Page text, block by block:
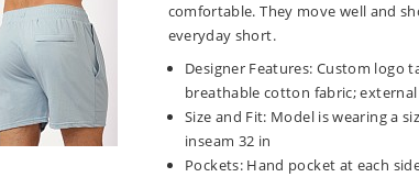
comfortable. They move well and
everyday short.
Designer Features: Custom logo
breathable cotton fabric;
Size and Fit: Model is wearing a
inseam 32 in
Pockets: Hand pocket at each